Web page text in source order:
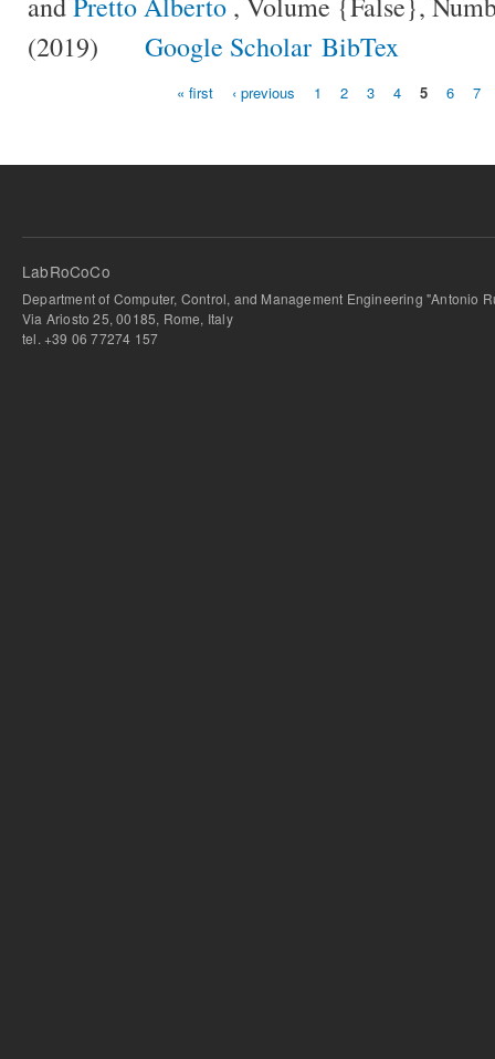
(2019)
Google Scholar BibTex
« first ‹ previous 1 2 3 4 5 6 7
LabRoCoCo
Department of Computer, Control, and Management Engineering "Antonio
Via Ariosto 25, 00185, Rome, Italy
tel. +39 06 77274 157